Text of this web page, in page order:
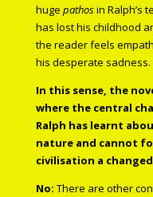
huge pathosin Ralph’s
has lost his childhood
the reader feels
his desperate sadness.
In this sense, the
where the central
Ralph has learnt
nature and cannot
civilisation a
No: There are other